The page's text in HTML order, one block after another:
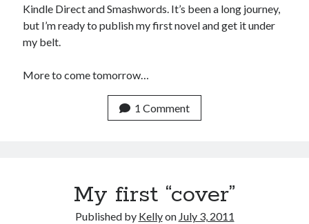
Kindle Direct and Smashwords. It’s been a long journey,
but I’m ready to publish my first novel and get it under
my belt.
More to come tomorrow…
1 Comment
My first “cover”
Published by Kellyon July 3, 2011